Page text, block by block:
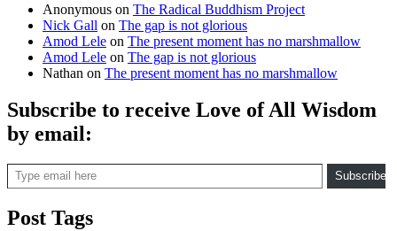
Anonymous on The Radical Buddhism Project
Nick Gall on The gap is not glorious
Amod Lele on The present moment has no marshmallow
Amod Lele on The gap is not glorious
Nathan on The present moment has no marshmallow
Subscribe to receive Love of All Wisdom
by email:
Type email here
Subscribe
Post Tags